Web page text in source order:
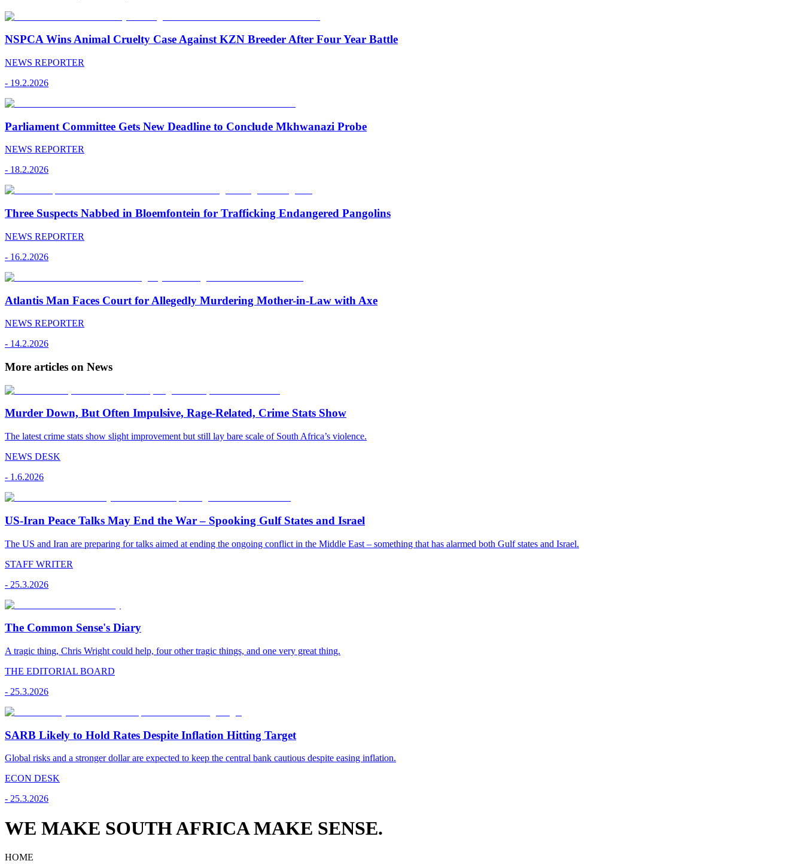
NSPCA Wins Animal Cruelty Case Against KZN Breeder After Four Year Battle
NEWS REPORTER
- 19.2.2026
Parliament Committee Gets New Deadline to Conclude Mkhwanazi Probe
NEWS REPORTER
- 18.2.2026
Three Suspects Nabbed in Bloemfontein for Trafficking Endangered Pangolins
NEWS REPORTER
- 16.2.2026
Atlantis Man Faces Court for Allegedly Murdering Mother-in-Law with Axe
NEWS REPORTER
- 14.2.2026
More articles on News
Murder Down, But Often Impulsive, Rage-Related, Crime Stats Show
The latest crime stats show slight improvement but still lay bare scale of South Africa’s violence.
NEWS DESK
- 1.6.2026
US-Iran Peace Talks May End the War – Spooking Gulf States and Israel
The US and Iran are preparing for talks aimed at ending the ongoing conflict in the Middle East – something that has alarmed both Gulf states and Israel.
STAFF WRITER
- 25.3.2026
The Common Sense's Diary
A tragic thing, Chris Wright could help, four other tragic things, and one very great thing.
THE EDITORIAL BOARD
- 25.3.2026
SARB Likely to Hold Rates Despite Inflation Hitting Target
Global risks and a stronger dollar are expected to keep the central bank cautious despite easing inflation.
ECON DESK
- 25.3.2026
WE MAKE SOUTH AFRICA MAKE SENSE.
HOME